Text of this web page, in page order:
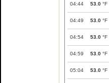
04:44 53.0 °F
04:49 53.0 °F
04:54 53.0 °F
04:59 53.0 °F
05:04 53.0 °F